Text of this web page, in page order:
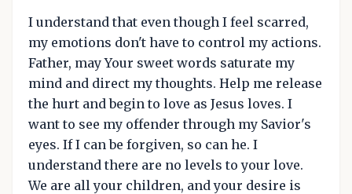
I understand that even though I feel scarred,
my emotions don't have to control my actions.
Father, may Your sweet words saturate my
mind and direct my thoughts. Help me release
the hurt and begin to love as Jesus loves. I
want to see my offender through my Savior's
eyes. If I can be forgiven, so can he. I
understand there are no levels to your love.
We are all your children, and your desire is